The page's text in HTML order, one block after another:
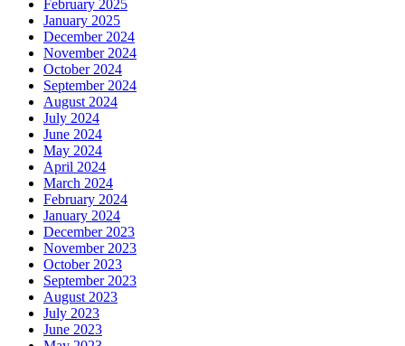
February 2025
January 2025
December 2024
November 2024
October 2024
September 2024
August 2024
July 2024
June 2024
May 2024
April 2024
March 2024
February 2024
January 2024
December 2023
November 2023
October 2023
September 2023
August 2023
July 2023
June 2023